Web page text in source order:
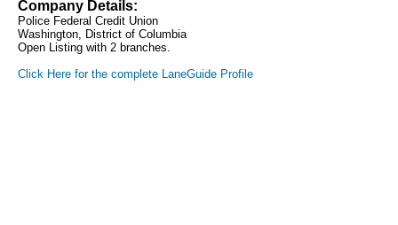
Company Details:
Police Federal Credit Union
Washington, District of Columbia
Open Listing with 2 branches.
Click Here for the complete LaneGuide Profile